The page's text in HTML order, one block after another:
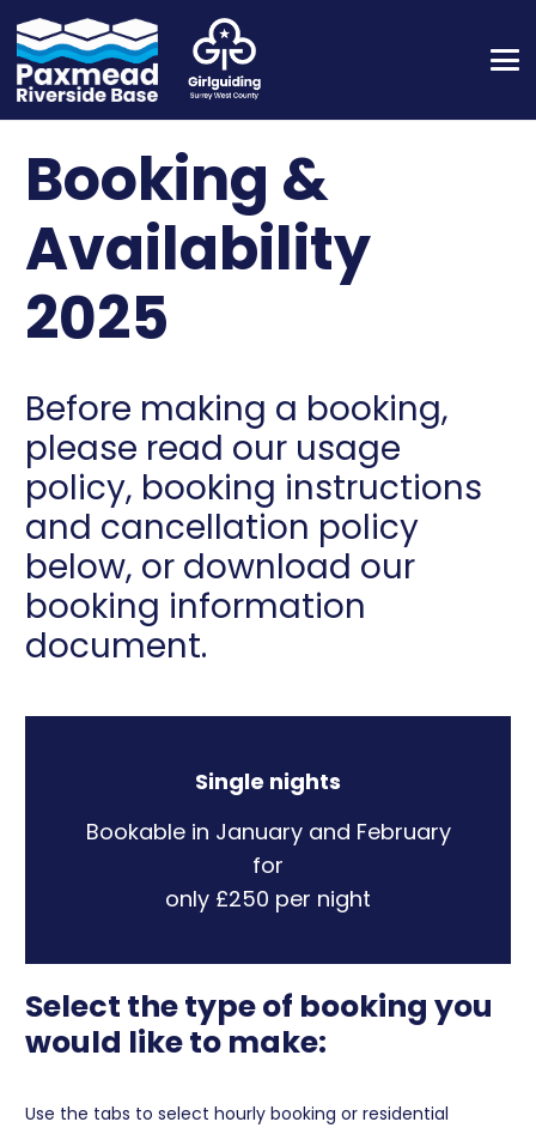
Booking &
Availability
2025
Before making a booking,
please read our usage
policy, booking instructions
and cancellation policy
below, or download our
booking information
document.
Single nights
Bookable in January and February
for
only £250 per night
Select the type of booking you
would like to make:
Use the tabs to select hourly booking or residential